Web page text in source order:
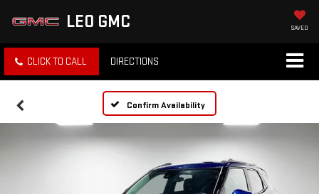
LEO GMC SAVED
CLICK TO CALL DIRECTIONS
Confirm Availability